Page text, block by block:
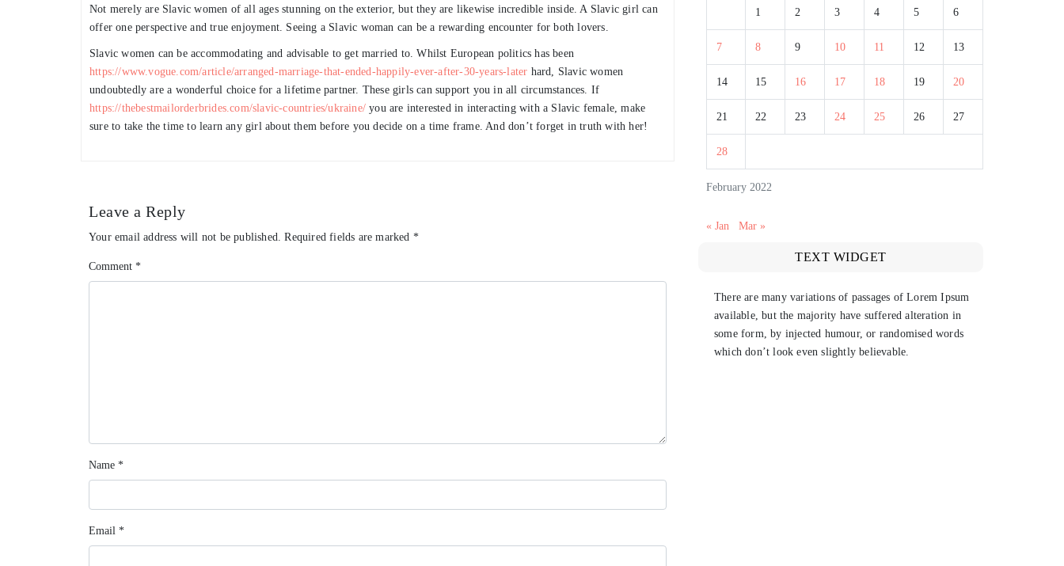
Not merely are Slavic women of all ages stunning on the exterior, but they are likewise incredible inside. A Slavic girl can
offer one perspective and true enjoyment. Seeing a Slavic woman can be a rewarding encounter for both lovers.
Slavic women can be accommodating and advisable to get married to. Whilst European politics has been
https://www.vogue.com/article/arranged-marriage-that-ended-happily-ever-after-30-years-later hard, Slavic women
undoubtedly are a wonderful choice for a lifetime partner. These girls can support you in all circumstances. If
https://thebestmailorderbrides.com/slavic-countries/ukraine/ you are interested in interacting with a Slavic female, make
sure to take the time to learn any girl about them before you decide on a time frame. And don’t forget in truth with her!
Leave a Reply
Your email address will not be published. Required fields are marked *
Comment *
Name *
Email *
February 2022
1 2 3 4 5 6
7 8 9 10 11 12 13
14 15 16 17 18 19 20
21 22 23 24 25 26 27
28
« Jan Mar »
TEXT WIDGET
There are many variations of passages of Lorem Ipsum
available, but the majority have suffered alteration in
some form, by injected humour, or randomised words
which don’t look even slightly believable.